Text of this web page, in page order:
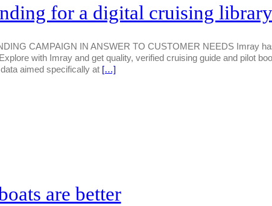
for a digital cruising library
CAMPAIGN IN ANSWER TO CUSTOMER NEEDS Imray
with Imray and get quality, verified cruising guide and pilot
aimed specifically at […]
are better